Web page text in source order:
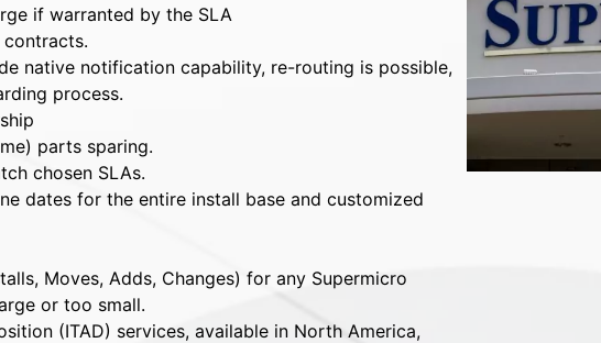
if warranted by the SLA
native notification capability, re-routing is possible,
process.
parts sparing.
chosen SLAs.
dates for the entire install base and customized
Moves, Adds, Changes) for any Supermicro
or too small.
(ITAD) services, available in North America,